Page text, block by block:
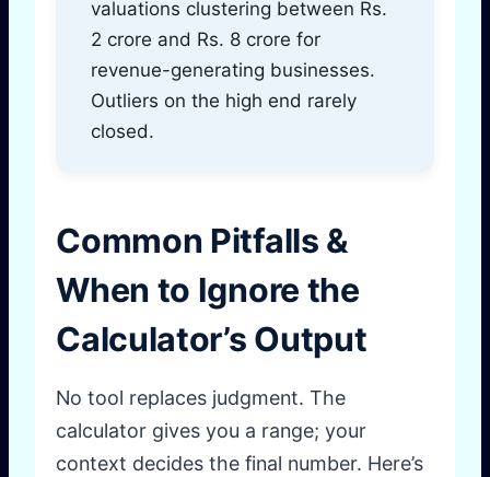
valuations clustering between Rs.
2 crore and Rs. 8 crore for
revenue-generating businesses.
Outliers on the high end rarely
closed.
Common Pitfalls &
When to Ignore the
Calculator’s Output
No tool replaces judgment. The
calculator gives you a range; your
context decides the final number. Here’s